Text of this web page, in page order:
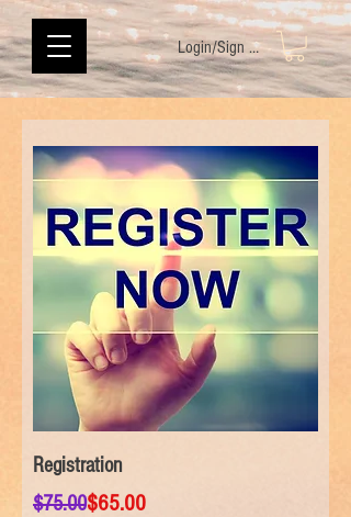
Login/Sign up
Registration
Regular Price
$75.00
Sale Price$65.00